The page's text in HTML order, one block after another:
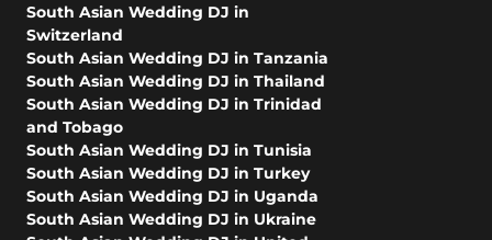
South Asian Wedding DJ in
Switzerland
South Asian Wedding DJ in Tanzania
South Asian Wedding DJ in Thailand
South Asian Wedding DJ in Trinidad
and Tobago
South Asian Wedding DJ in Tunisia
South Asian Wedding DJ in Turkey
South Asian Wedding DJ in Uganda
South Asian Wedding DJ in Ukraine